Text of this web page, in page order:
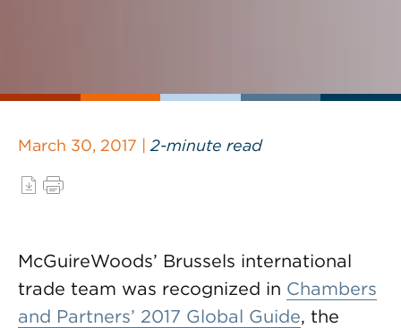
March 30, 2017 | 2-minute read
McGuireWoods’ Brussels international
trade team was recognized in Chambers
and Partners’ 2017 Global Guide, the